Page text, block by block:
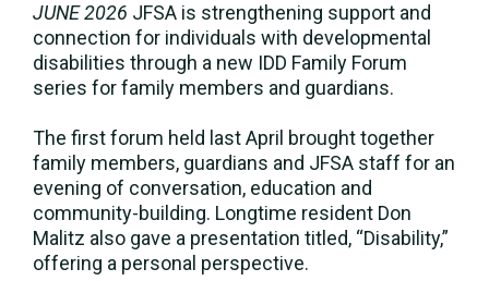
JUNE 2026 JFSA is strengthening support and
connection for individuals with developmental
disabilities through a new IDD Family Forum
series for family members and guardians.
The first forum held last April brought together
family members, guardians and JFSA staff for an
evening of conversation, education and
community-building. Longtime resident Don
Malitz also gave a presentation titled, “Disability,”
offering a personal perspective.